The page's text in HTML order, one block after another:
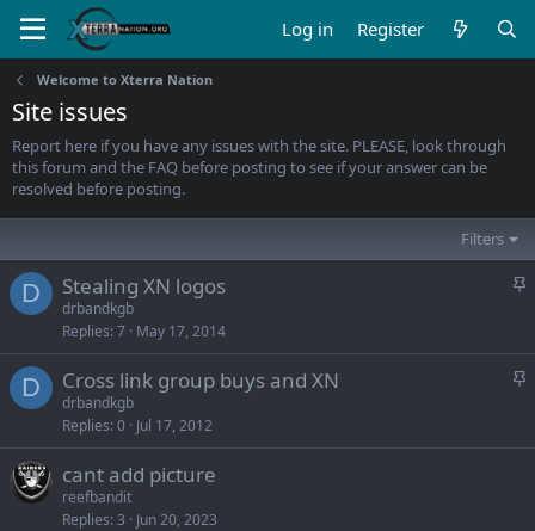
Log in Register
Welcome to Xterra Nation
Site issues
Report here if you have any issues with the site. PLEASE, look through
this forum and the FAQ before posting to see if your answer can be
resolved before posting.
Filters
D
S
c
k
Stealing XN logos
drbandkgb
Replies 7 May 17, 2014
D
S
c
Cross link group buys and XN
drbandkgb
Replies 0 Jul 17, 2012
cant add picture
reefbandit
Replies 3 Jun 20, 2023